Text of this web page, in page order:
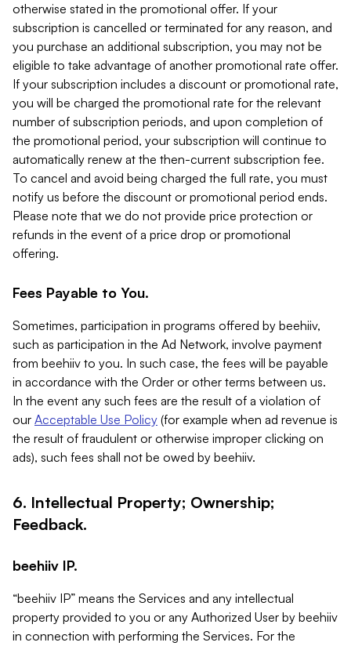
otherwise stated in the promotional offer. If your
subscription is cancelled or terminated for any reason, and
you purchase an additional subscription, you may not be
eligible to take advantage of another promotional rate offer.
If your subscription includes a discount or promotional rate,
you will be charged the promotional rate for the relevant
number of subscription periods, and upon completion of
the promotional period, your subscription will continue to
automatically renew at the then-current subscription fee.
To cancel and avoid being charged the full rate, you must
notify us before the discount or promotional period ends.
Please note that we do not provide price protection or
refunds in the event of a price drop or promotional
offering.
Fees Payable to You.
Sometimes, participation in programs offered by beehiiv,
such as participation in the Ad Network, involve payment
from beehiiv to you. In such case, the fees will be payable
in accordance with the Order or other terms between us.
In the event any such fees are the result of a violation of
our Acceptable Use Policy (for example when ad revenue is
the result of fraudulent or otherwise improper clicking on
ads), such fees shall not be owed by beehiiv.
6. Intellectual Property; Ownership;
Feedback.
beehiiv IP.
“beehiiv IP” means the Services and any intellectual
property provided to you or any Authorized User by beehiiv
in connection with performing the Services. For the